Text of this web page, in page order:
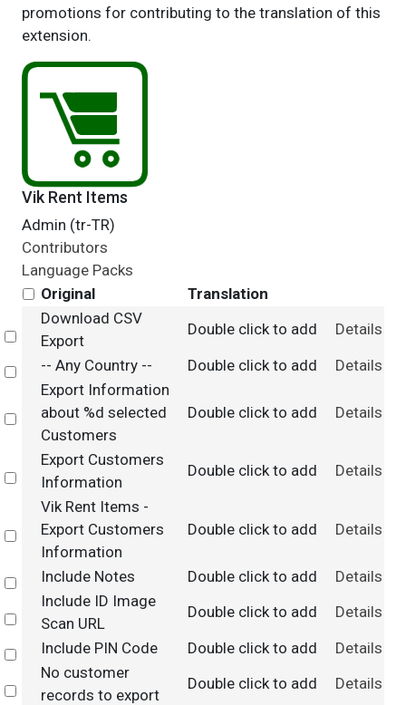
promotions for contributing to the translation of this
extension.
Vik Rent Items
Admin (tr-TR)
Contributors
Language Packs
Original
Translation
Select
Download CSV
Export
Double click to add Details
Select
-- Any Country -- Double click to add Details
Select
Export Information
about %d selected
Customers
Double click to add Details
Select
Export Customers
Information
Double click to add Details
Select
Vik Rent Items -
Export Customers
Information
Double click to add Details
Select
Include Notes Double click to add Details
Select
Include ID Image
Scan URL
Double click to add Details
Select
Include PIN Code Double click to add Details
Select
No customer
records to export
Double click to add Details